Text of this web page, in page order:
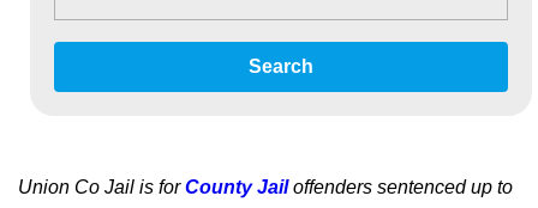
Search
Union Co Jail is forCounty Jailoffenders sentenced up to